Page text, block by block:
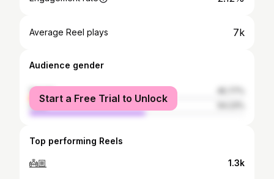
Average Reel plays 7k
Audience gender
female
male
Start a Free Trial to Unlock
Top performing Reels
👼🏼 1.3k